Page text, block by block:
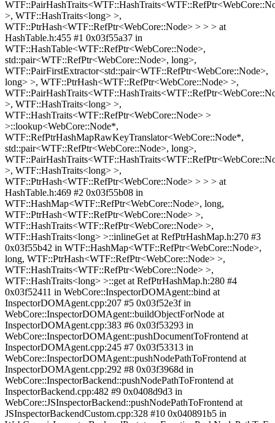
>, WTF::HashTraits<long> >,
WTF::PtrHash<WTF::RefPtr<WebCore::Node> > > > at
HashTable.h:455 #1 0x03f55a37 in
WTF::HashTable<WTF::RefPtr<WebCore::Node>,
std::pair<WTF::RefPtr<WebCore::Node>, long>,
WTF::PairFirstExtractor<std::pair<WTF::RefPtr<WebCore::Node>,
long> >, WTF::PtrHash<WTF::RefPtr<WebCore::Node> >,
>, WTF::HashTraits<long> >,
WTF::HashTraits<WTF::RefPtr<WebCore::Node> >
>::lookup<WebCore::Node*,
WTF::RefPtrHashMapRawKeyTranslator<WebCore::Node*,
std::pair<WTF::RefPtr<WebCore::Node>, long>,
>, WTF::HashTraits<long> >,
WTF::PtrHash<WTF::RefPtr<WebCore::Node> > > > at
HashTable.h:469 #2 0x03f55b08 in
WTF::HashMap<WTF::RefPtr<WebCore::Node>, long,
WTF::PtrHash<WTF::RefPtr<WebCore::Node> >,
WTF::HashTraits<WTF::RefPtr<WebCore::Node> >,
WTF::HashTraits<long> >::inlineGet at RefPtrHashMap.h:270 #3
0x03f55b42 in WTF::HashMap<WTF::RefPtr<WebCore::Node>,
long, WTF::PtrHash<WTF::RefPtr<WebCore::Node> >,
WTF::HashTraits<WTF::RefPtr<WebCore::Node> >,
WTF::HashTraits<long> >::get at RefPtrHashMap.h:280 #4
0x03f52411 in WebCore::InspectorDOMAgent::bind at
InspectorDOMAgent.cpp:207 #5 0x03f52e3f in
WebCore::InspectorDOMAgent::buildObjectForNode at
InspectorDOMAgent.cpp:383 #6 0x03f53293 in
WebCore::InspectorDOMAgent::pushDocumentToFrontend at
InspectorDOMAgent.cpp:245 #7 0x03f53313 in
WebCore::InspectorDOMAgent::pushNodePathToFrontend at
InspectorDOMAgent.cpp:292 #8 0x03f3968d in
WebCore::InspectorBackend::pushNodePathToFrontend at
InspectorBackend.cpp:482 #9 0x0408d9d3 in
WebCore::JSInspectorBackend::pushNodePathToFrontend at
JSInspectorBackendCustom.cpp:328 #10 0x040891b5 in